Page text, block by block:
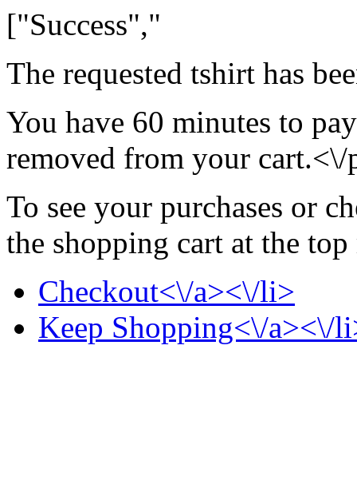
["Success","
The requested tshirt has
You have 60 minutes to
removed from your cart.<\/
To see your purchases or
the shopping cart at the
Checkout<\/a><\/li>
Keep Shopping<\/a><\/